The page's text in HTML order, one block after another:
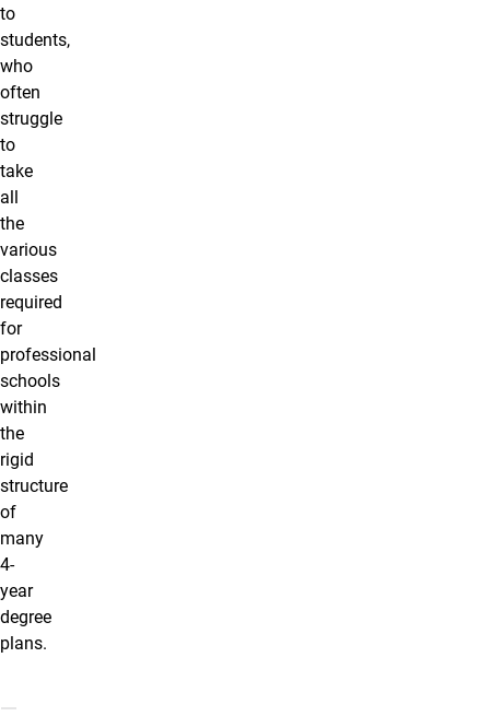
to
students,
who
often
struggle
to
take
all
the
various
classes
required
for
professional
schools
within
the
rigid
structure
of
many
4-
year
degree
plans.